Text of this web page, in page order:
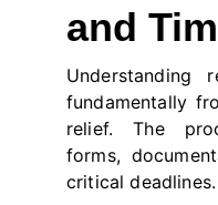
and
Understanding
fundamentally
relief. The
forms,
critical deadlines.